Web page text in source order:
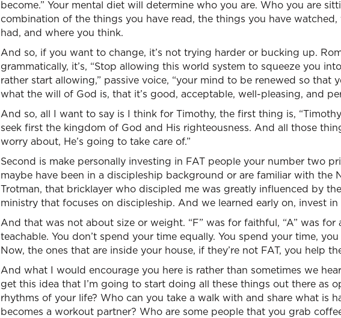
become.” Your mental diet will determine who you are. Who you are
combination of the things you have read, the things you have
had, and where you think.
And so, if you want to change, it’s not trying harder or bucking up.
grammatically, it’s, “Stop allowing this world system to squeeze you
rather start allowing,” passive voice, “your mind to be renewed so that
what the will of God is, that it’s good, acceptable, well-pleasing, and
And so, all I want to say is I think for Timothy, the first thing is,
seek first the kingdom of God and His righteousness. And all those
worry about, He’s going to take care of.”
Second is make personally investing in FAT people your number two
maybe have been in a discipleship background or are familiar with the
Trotman, that bricklayer who discipled me was greatly influenced by
ministry that focuses on discipleship. And we learned early on, invest in
And that was not about size or weight. “F” was for faithful, “A” was for
teachable. You don’t spend your time equally. You spend your time,
Now, the ones that are inside your house, if they’re not FAT, you help
And what I would encourage you here is rather than sometimes we
get this idea that I’m going to start doing all these things out there as
rhythms of your life? Who can you take a walk with and share what is
becomes a workout partner? Who are some people that you grab